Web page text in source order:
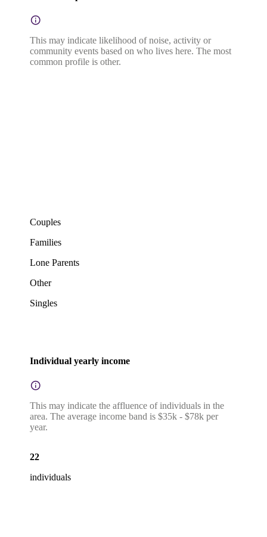
This may indicate likelihood of noise, activity or
community events based on who lives here. The most
common profile is other.
Couples
Families
Lone Parents
Other
Singles
Individual yearly income
This may indicate the affluence of individuals in the
area. The average income band is $35k - $78k per
year.
22
individuals